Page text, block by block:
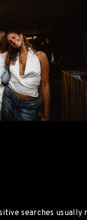
searches usually